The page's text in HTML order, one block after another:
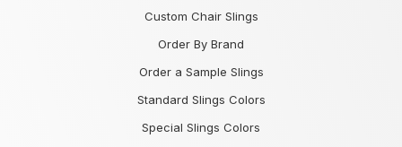
Custom Chair Slings
Order By Brand
Order a Sample Slings
Standard Slings Colors
Special Slings Colors